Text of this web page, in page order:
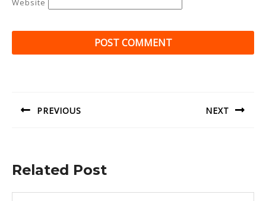
Website
PREVIOUS NEXT
Related Post